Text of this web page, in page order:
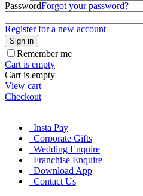
PasswordForgot your password?
Register for a new account
Sign in
Remember me
Cart is empty
Cart is empty
View cart
Checkout
Insta Pay
Corporate Gifts
Wedding Enquire
Franchise Enquire
Download App
Contact Us